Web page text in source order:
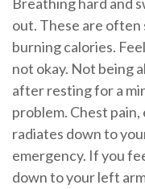
out. These are often
burning calories.
not okay. Not being
after resting for a
problem. Chest
radiates down to
emergency. If you
down to your left